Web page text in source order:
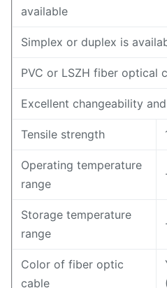
available
Simplex or duplex is
PVC or LSZH fiber optical
Excellent changeability
Tensile strength
Operating temperature
range
Storage temperature
range
Color of fiber optic
cable